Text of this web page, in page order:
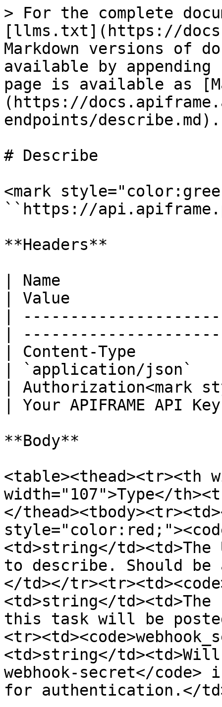
> For the complete
[llms.txt](https://
Markdown versions of
available by
page is available as
(https://
endpoints/describe.md).
# Describe
<mark
``https://
**Headers**
| Name
| Value
|
|
| Content-Type
| `application/json`
| Authorization<mark
| Your APIFRAME API
**Body**
<table><thead><tr><th
width="107">Type</
</
<td>string</td><td>The
to describe. Should
</td></
<td>string</
this task will be
<td>string</td><td>Will
webhook-secret</
for authentication.</